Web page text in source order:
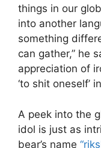
things in our
into another
something
can gather,” he
appreciation of
‘to shit oneself’
A peek into the
idol is just as
bear’s name